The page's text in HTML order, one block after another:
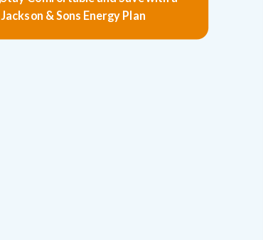
Jackson & Sons Energy Plan